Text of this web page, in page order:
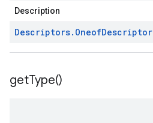
Description
Descriptors. OneofDescriptor
getType()